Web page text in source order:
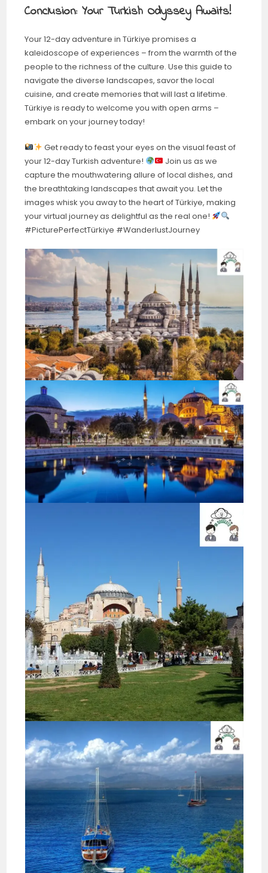
Conclusion: Your Turkish Odyssey Awaits!
Your 12-day adventure in Türkiye promises a
kaleidoscope of experiences – from the warmth of the
people to the richness of the culture. Use this guide to
navigate the diverse landscapes, savor the local
cuisine, and create memories that will last a lifetime.
Türkiye is ready to welcome you with open arms –
embark on your journey today!
Get ready to feast your eyes on the visual feast of
your 12-day Turkish adventure!
Join us as we
capture the mouthwatering allure of local dishes, and
the breathtaking landscapes that await you. Let the
images whisk you away to the heart of Türkiye, making
your virtual journey as delightful as the real one!
#PicturePerfectTürkiye #WanderlustJourney